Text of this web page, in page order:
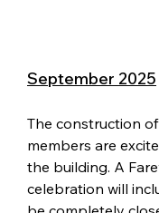
September 2025
The construction
members are
the building. A
celebration will